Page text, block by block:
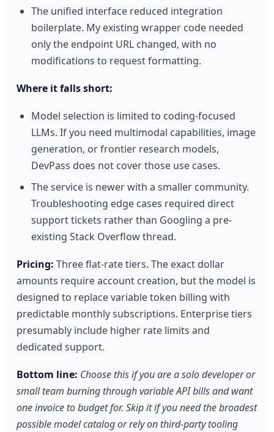
The unified interface reduced integration
boilerplate. My existing wrapper code needed
only the endpoint URL changed, with no
modifications to request formatting.
Where it falls short:
Model selection is limited to coding-focused
LLMs. If you need multimodal capabilities, image
generation, or frontier research models,
DevPass does not cover those use cases.
The service is newer with a smaller community.
Troubleshooting edge cases required direct
support tickets rather than Googling a pre-
existing Stack Overflow thread.
Pricing: Three flat-rate tiers. The exact dollar
amounts require account creation, but the model is
designed to replace variable token billing with
predictable monthly subscriptions. Enterprise tiers
presumably include higher rate limits and
dedicated support.
Bottom line: Choose this if you are a solo developer or
small team burning through variable API bills and want
one invoice to budget for. Skip it if you need the broadest
possible model catalog or rely on third-party tooling